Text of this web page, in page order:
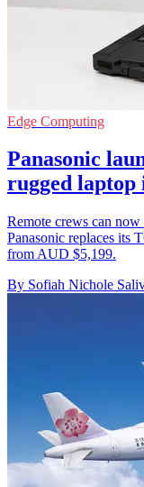
Edge Computing
Panasonic
rugged
Remote crews can
Panasonic replaces its
from AUD $5,199.
By Sofiah Nichole